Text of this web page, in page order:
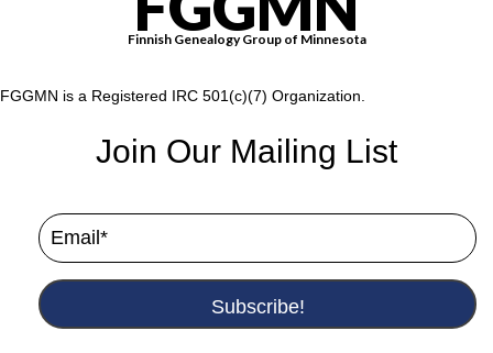
Finnish Genealogy Group of Minnesota
FGGMN is a Registered IRC 501(c)(7) Organization.
Join Our Mailing List
Subscribe!